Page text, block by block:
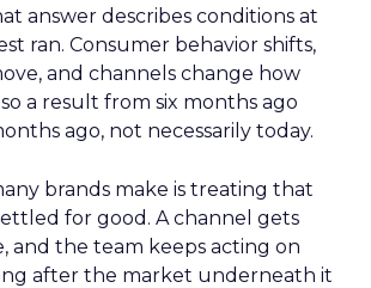
answer describes conditions at
ran. Consumer behavior shifts,
and channels change how
a result from six months ago
ago, not necessarily today.
brands make is treating that
for good. A channel gets
and the team keeps acting on
after the market underneath it